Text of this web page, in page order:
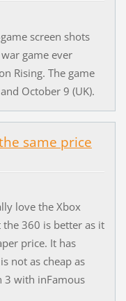
screen shots
game ever
Rising. The game
October 9 (UK).
same price
love the Xbox
360 is better as it
price. It has
not as cheap as
3 with inFamous